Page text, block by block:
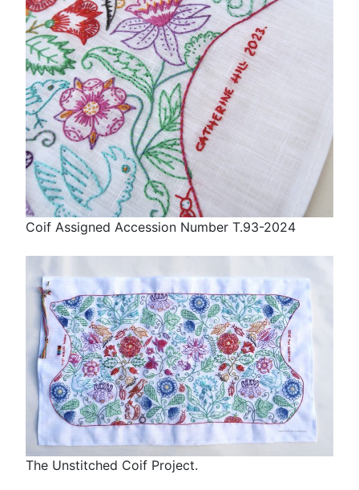
Coif Assigned Accession Number T.93-2024
The Unstitched Coif Project.